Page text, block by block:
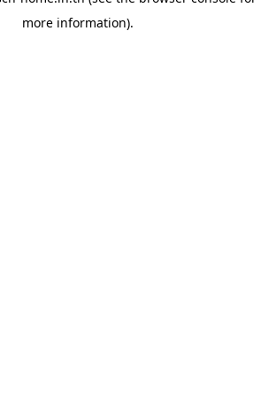
more information).